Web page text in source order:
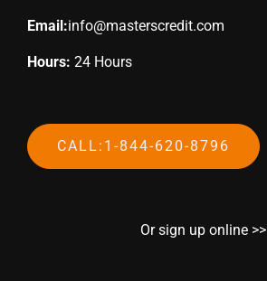
Email:info@masterscredit.com
Hours: 24 Hours
CALL:1-844-620-8796
Or sign up online >>